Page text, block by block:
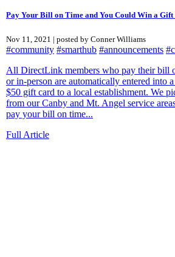
Pay Your Bill on Time and You Could Win a Gift
Nov 11, 2021 | posted by Conner Williams
#community #smarthub #announcements
All DirectLink members who pay their bill
or in-person are automatically entered into
$50 gift card to a local establishment. We
from our Canby and Mt. Angel service
pay your bill on time...
Full Article